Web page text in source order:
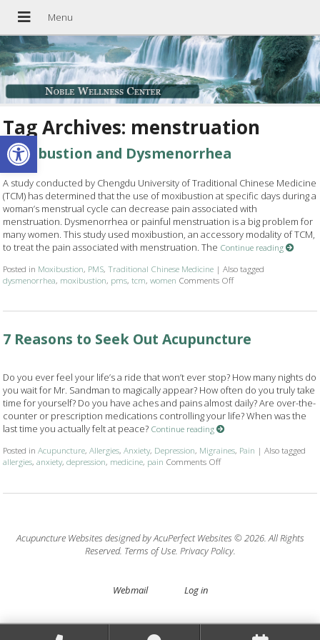
Open toolbar
Tag Archives: menstruation
Moxibustion and Dysmenorrhea
A study conducted by Chengdu University of Traditional Chinese Medicine
(TCM) has determined that the use of moxibustion at specific days during a
woman’s menstrual cycle can decrease pain associated with
menstruation. Dysmenorrhea or painful menstruation is a big problem for
many women. This study used moxibustion, an accessory modality of TCM,
to treat the pain associated with menstruation. The Continue reading
Posted in Moxibustion, PMS,Traditional Chinese Medicine |Also tagged
dysmenorrhea, moxibustion, pms,tcm,women Comments Offon Moxibustion and
7 Reasons to Seek Out Acupuncture
Do you ever feel your life’s a ride that won’t ever stop? How many nights do
you wait for Mr. Sandman to magically appear? How often do you truly take
time for yourself? Do you have aches and pains almost daily? Are over-the-
counter or prescription medications controlling your life? When was the
last time you actually felt at peace? Continue reading
Posted inAcupuncture,Allergies,Anxiety, Depression, Migraines, Pain |Also tagged
allergies,anxiety,depression, medicine, pain Comments Offon 7 Reasons to Seek Out
Acupuncture Websites designed by AcuPerfect Websites © 2026. All Rights
Reserved. Terms of Use. Privacy Policy.
Webmail Log in